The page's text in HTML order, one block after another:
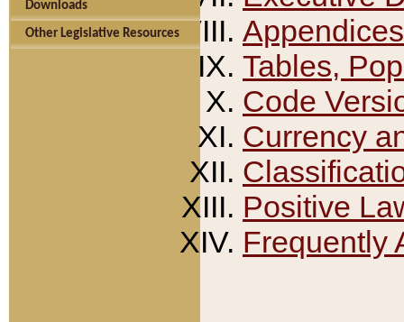
Downloads
Other Legislative Resources
Appendices
Tables,
Code
Currency
Positive
Frequently